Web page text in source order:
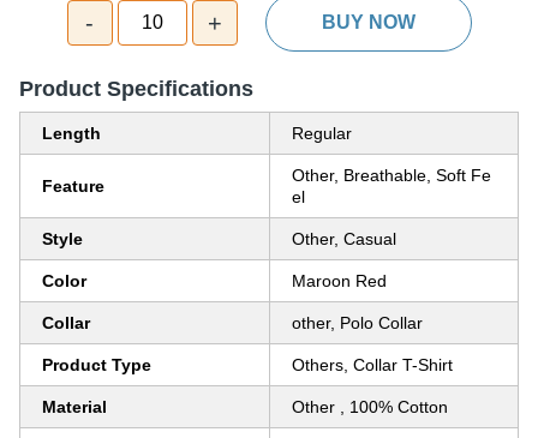
- 10 + BUY NOW
Product Specifications
Length Regular
Feature
Other, Breathable, Soft Fe
el
Style Other, Casual
Color Maroon Red
Collar other, Polo Collar
Product Type Others, Collar T-Shirt
Material Other , 100% Cotton